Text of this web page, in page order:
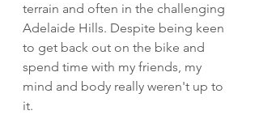
terrain and often in the challenging
Adelaide Hills. Despite being keen
to get back out on the bike and
spend time with my friends, my
mind and body really weren't up to
it.